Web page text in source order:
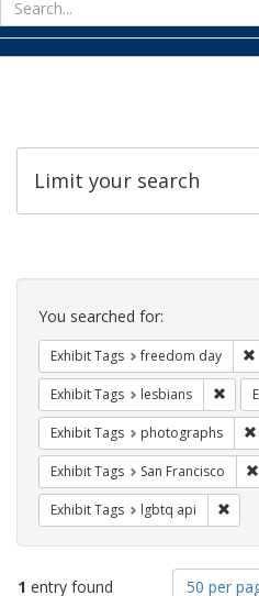
Limit your search
Search
Constraints
You searched for:
Exhibit Tags freedom day
Exhibit Tags lesbians
Exhibit Tags photographs
Exhibit Tags San Francisco
Exhibit Tags lgbtq api
1 entry found
Number
50 per